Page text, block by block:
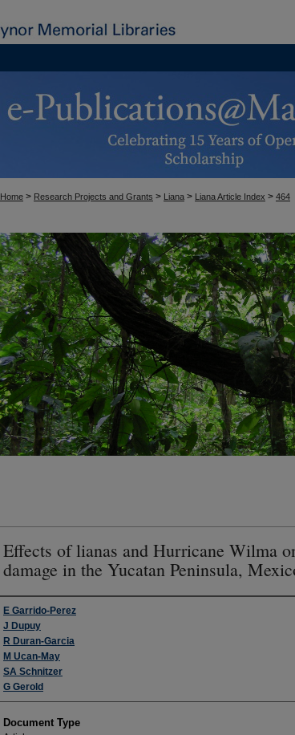
Home > Research Projects and Grants > Liana > Liana Article Index > 464
Effects of lianas and Hurricane Wilma
damage in the Yucatan Peninsula,
Authors
E Garrido-Perez
J Dupuy
R Duran-Garcia
M Ucan-May
SA Schnitzer
G Gerold
Document Type